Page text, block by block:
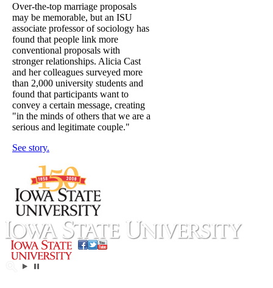
Over-the-top marriage proposals
may be memorable, but an ISU
associate professor of sociology has
found that people link more
conventional proposals with
stronger relationships. Alicia Cast
and her colleagues surveyed more
than 2,000 university students and
found that participants want to
convey a certain message, creating
"in the minds of others that we are a
serious and legitimate couple."
See story.